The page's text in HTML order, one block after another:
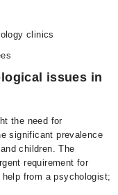
clinics
issues in
the need for
significant prevalence
children. The
requirement for
from a psychologist;